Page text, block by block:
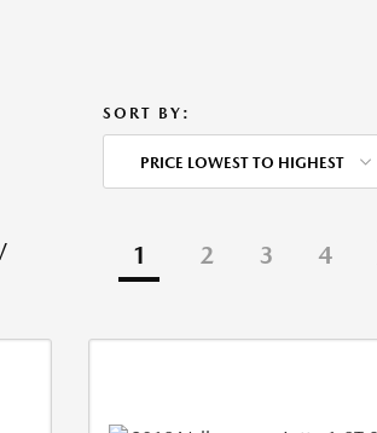
SORT BY:
PRICE LOWEST TO HIGHEST
1 2 3 4